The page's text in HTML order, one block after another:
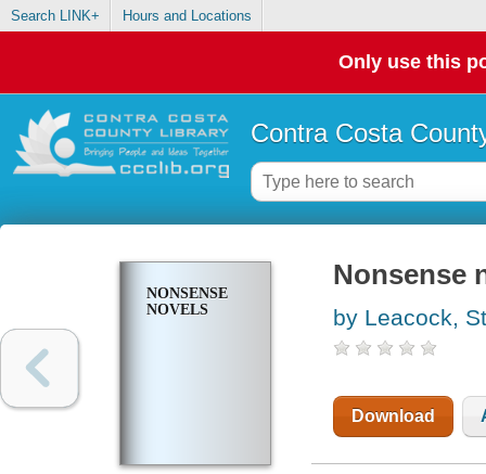
Search LINK+ Hours and Locations
Only use this
Contra Costa
NONSENSE
NOVELS
Nonsense
by Leacock,
Download